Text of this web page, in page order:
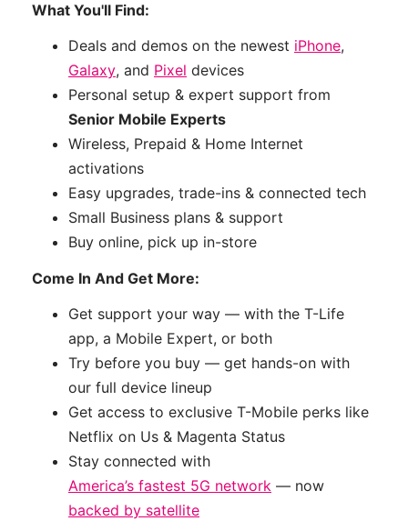
What You'll Find:
Deals and demos on the newest iPhone,
Galaxy, and Pixel devices
Personal setup & expert support from
Senior Mobile Experts
Wireless, Prepaid & Home Internet
activations
Easy upgrades, trade-ins & connected tech
Small Business plans & support
Buy online, pick up in-store
Come In And Get More:
Get support your way — with the T-Life
app, a Mobile Expert, or both
Try before you buy — get hands-on with
our full device lineup
Get access to exclusive T-Mobile perks like
Netflix on Us & Magenta Status
Stay connected with
America’s fastest 5G network — now
backed by satellite